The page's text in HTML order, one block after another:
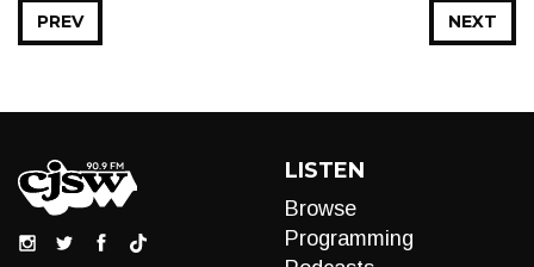
NEXT
PREV
LISTEN
Browse
Programming